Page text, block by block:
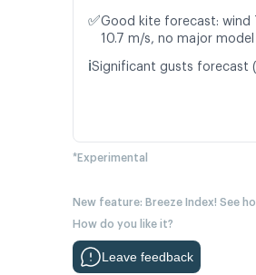
✅Good kite forecast: wind
10.7 m/s, no major
ℹ️Significant gusts forecast
*Experimental
New feature: Breeze Index! See
How do you like it?
Leave feedback